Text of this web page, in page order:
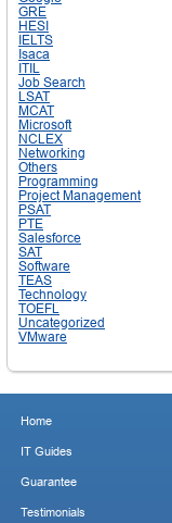
GRE
HESI
IELTS
Isaca
ITIL
Job Search
LSAT
MCAT
Microsoft
NCLEX
Networking
Others
Programming
Project Management
PSAT
PTE
Salesforce
SAT
Software
TEAS
Technology
TOEFL
Uncategorized
VMware
Home
IT Guides
Guarantee
Testimonials